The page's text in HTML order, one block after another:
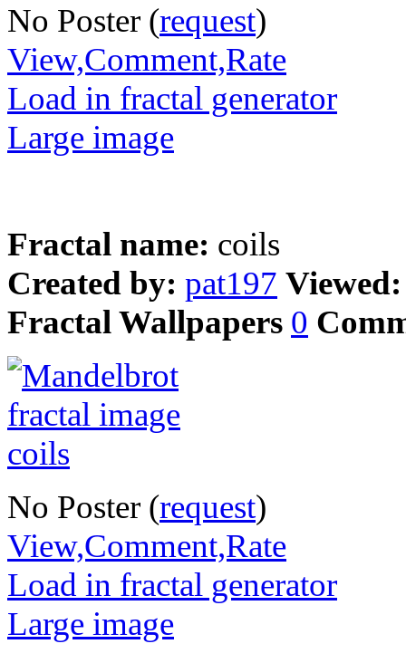
No Poster (request)
View,Comment,Rate
Load in fractal generator
Large image
Fractal name: coils
Created by: pat197
Fractal Wallpapers 0
No Poster (request)
View,Comment,Rate
Load in fractal generator
Large image